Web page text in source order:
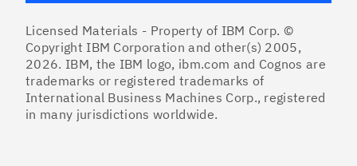
Licensed Materials - Property of IBM Corp. ©
Copyright IBM Corporation and other(s) 2005,
2026. IBM, the IBM logo, ibm.com and Cognos are
trademarks or registered trademarks of
International Business Machines Corp., registered
in many jurisdictions worldwide.